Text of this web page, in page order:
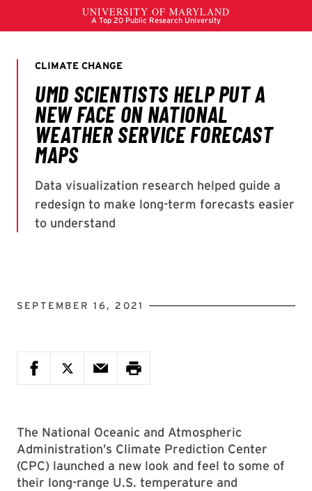
SEPTEMBER 16, 2021
The National Oceanic and Atmospheric
Administration’s Climate Prediction Center
(CPC) launched a new look and feel to some of
their long-range U.S. temperature and